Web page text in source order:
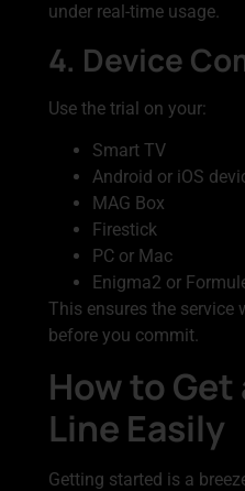
under real-time usage.
4. Device
Use the trial on your:
Smart TV
Android or iOS
MAG Box
Firestick
PC or Mac
Enigma2 or
This ensures the service
before you commit.
How to Get
Line Easily
Getting started is a